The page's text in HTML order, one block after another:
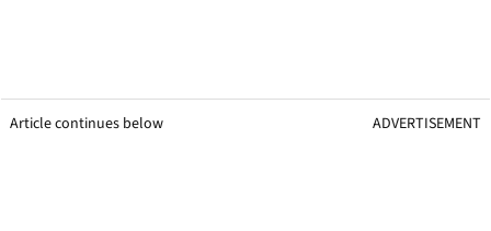
Article continues below ADVERTISEMENT